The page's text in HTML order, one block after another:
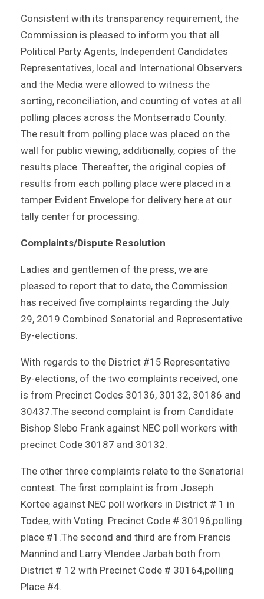
Consistent with its transparency requirement, the
Commission is pleased to inform you that all
Political Party Agents, Independent Candidates
Representatives, local and International Observers
and the Media were allowed to witness the
sorting, reconciliation, and counting of votes at all
polling places across the Montserrado County.
The result from polling place was placed on the
wall for public viewing, additionally, copies of the
results place. Thereafter, the original copies of
results from each polling place were placed in a
tamper Evident Envelope for delivery here at our
tally center for processing.
Complaints/Dispute Resolution
Ladies and gentlemen of the press, we are
pleased to report that to date, the Commission
has received five complaints regarding the July
29, 2019 Combined Senatorial and Representative
By-elections.
With regards to the District #15 Representative
By-elections, of the two complaints received, one
is from Precinct Codes 30136, 30132, 30186 and
30437.The second complaint is from Candidate
Bishop Slebo Frank against NEC poll workers with
precinct Code 30187 and 30132.
The other three complaints relate to the Senatorial
contest. The first complaint is from Joseph
Kortee against NEC poll workers in District # 1 in
Todee, with Voting Precinct Code # 30196,polling
place #1.The second and third are from Francis
Mannind and Larry Vlendee Jarbah both from
District # 12 with Precinct Code # 30164,polling
Place #4.